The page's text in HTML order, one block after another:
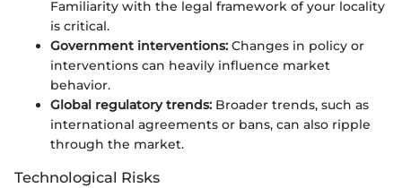
Familiarity with the legal framework of your locality
is critical.
Government interventions: Changes in policy or
interventions can heavily influence market
behavior.
Global regulatory trends: Broader trends, such as
international agreements or bans, can also ripple
through the market.
Technological Risks